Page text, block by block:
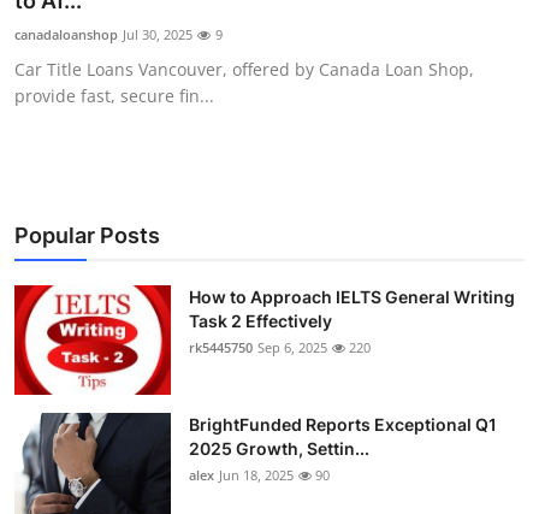
Submit Press Release
Guest Posting
Business
Finance
Tech
Real Estate
General
canadaloanshop Jul 30, 2025 9
Car Title Loans Vancouver, offered by Canada Loan Shop,
provide fast, secure fin...
Popular Posts
How to Approach IELTS General Writing
Task 2 Effectively
rk5445750 Sep 6, 2025 220
BrightFunded Reports Exceptional Q1
2025 Growth, Settin...
alex Jun 18, 2025 90